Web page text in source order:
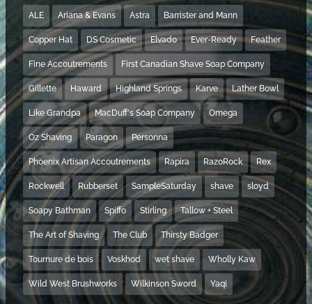
ALE Ariana & Evans Astra Barrister and Mann
Copper Hat DS Cosmetic Elvado Ever-Ready Feather
Fine Accoutrements First Canadian Shave Soap Company
Gillette Haward Highland Springs Karve Lather Bowl
Like Grandpa MacDuff's Soap Company Omega
Oz Shaving Paragon Personna
Phoenix Artisan Accoutrements Rapira RazoRock Rex
Rockwell Rubberset SampleSaturday shave sloyd
Soapy Bathman Spiffo Stirling Tallow + Steel
The Art of Shaving The Club Thirsty Badger
Tournure de bois Voskhod wet shave Wholly Kaw
Wild West Brushworks Wilkinson Sword Yaqi